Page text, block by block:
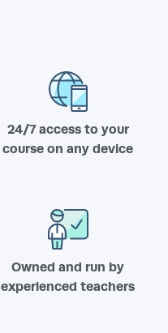
24/7 access to your
course on any device
Owned and run by
experienced teachers